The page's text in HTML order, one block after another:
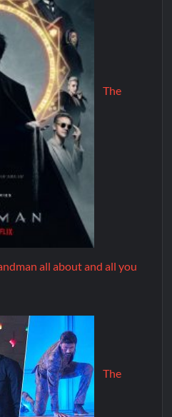
The
all about and all you
The